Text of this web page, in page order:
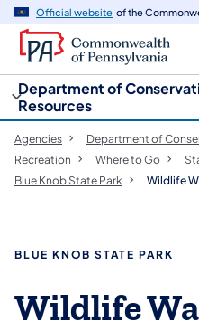
Official website of the
Department of
Resources
Agencies
Department of
Recreation
Where to Go
Blue Knob State Park
Wildlife
BLUE KNOB STATE PARK
Wildlife